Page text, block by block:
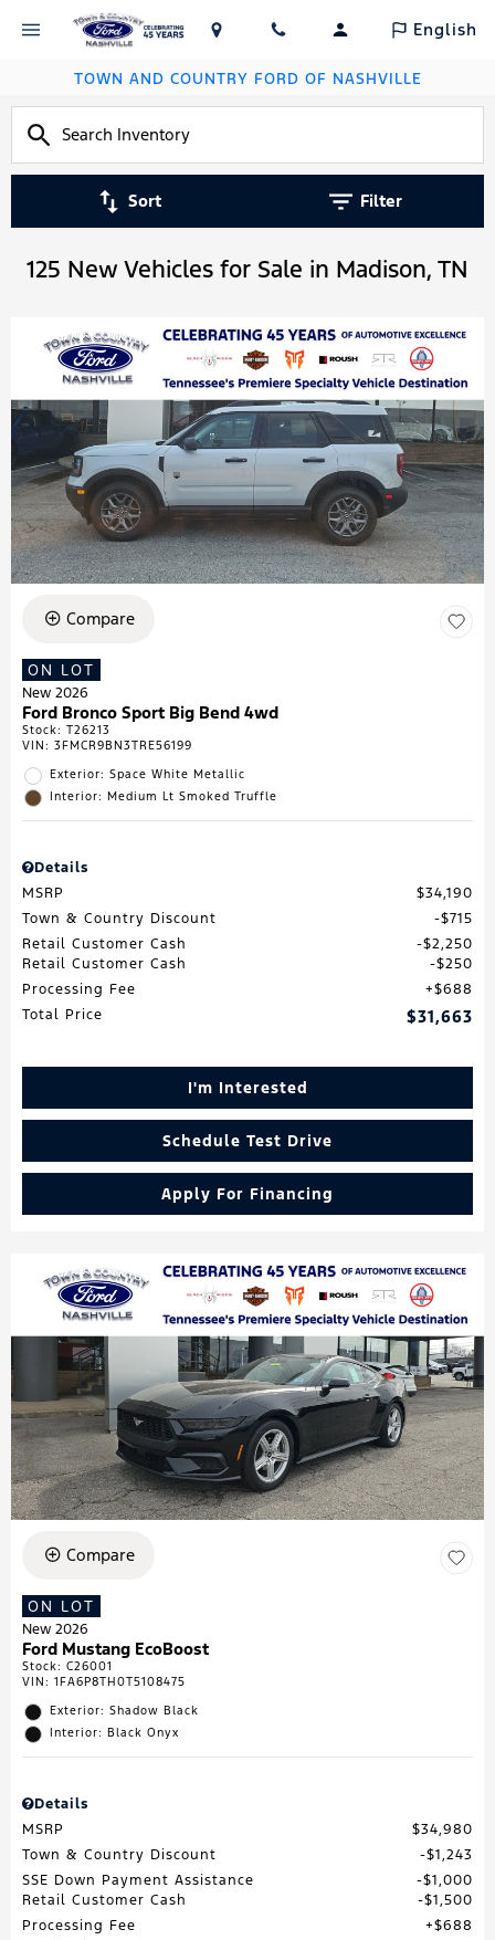
English
TOWN AND COUNTRY FORD OF NASHVILLE
Sort Filter
125 New Vehicles for Sale in Madison, TN
Compare
ON LOT
New 2026
Ford Bronco Sport Big Bend 4wd
Stock: T26213
VIN: 3FMCR9BN3TRE56199
Exterior: Space White Metallic
Interior: Medium Lt Smoked Truffle
Details
MSRP
$34,190
Town & Country Discount
$715
Retail Customer Cash
$2,250
Retail Customer Cash
$250
Processing Fee
$688
Total Price
$31,663
I'm Interested
Schedule Test Drive
Apply For Financing
Compare
ON LOT
New 2026
Ford Mustang EcoBoost
Stock: C26001
VIN: 1FA6P8TH0T5108475
Exterior: Shadow Black
Interior: Black Onyx
Details
MSRP
$34,980
Town & Country Discount
$1,243
SSE Down Payment Assistance
$1,000
Retail Customer Cash
$1,500
Processing Fee
$688